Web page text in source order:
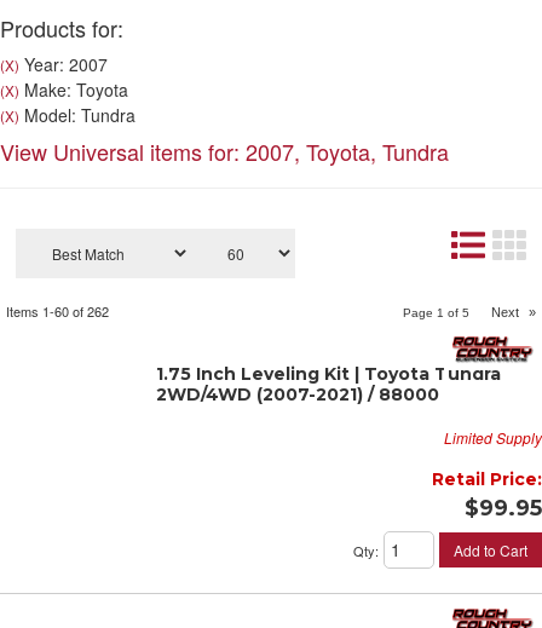
Products for:
(X) Year: 2007
(X) Make: Toyota
(X) Model: Tundra
View Universal items for: 2007, Toyota, Tundra
Items 1-60of262 Page 1 of 5 Next »
1.75 Inch Leveling Kit | Toyota Tundra
2WD/4WD (2007-2021) / 88000
Limited Supply
Retail Price:
$99.95
Qty: Add to Cart